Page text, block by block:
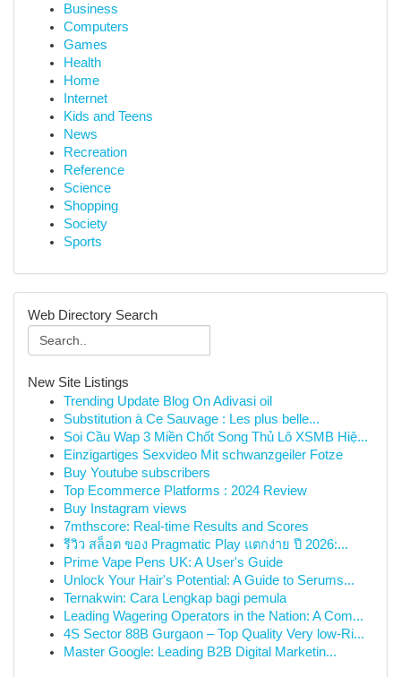
Business
Computers
Games
Health
Home
Internet
Kids and Teens
News
Recreation
Reference
Science
Shopping
Society
Sports
Web Directory Search
New Site Listings
Trending Update Blog On Adivasi oil
Substitution à Ce Sauvage : Les plus belle...
Soi Cầu Wap 3 Miền Chốt Song Thủ Lô XSMB Hiệ...
Einzigartiges Sexvideo Mit schwanzgeiler Fotze
Buy Youtube subscribers
Top Ecommerce Platforms : 2024 Review
Buy Instagram views
7mthscore: Real-time Results and Scores
รีวิว สล็อต ของ Pragmatic Play แตกง่าย ปี 2026:...
Prime Vape Pens UK: A User's Guide
Unlock Your Hair's Potential: A Guide to Serums...
Ternakwin: Cara Lengkap bagi pemula
Leading Wagering Operators in the Nation: A Com...
4S Sector 88B Gurgaon – Top Quality Very low-Ri...
Master Google: Leading B2B Digital Marketin...